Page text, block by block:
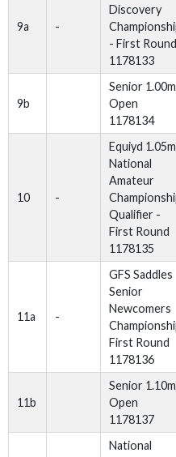
9a -
Discovery
- First Round
1178133
9b
Senior 1.00m
Open
1178134
10 -
Equiyd 1.05m
National
Amateur
Qualifier -
First Round
1178135
11a -
GFS Saddles
Senior
Newcomers
First Round
1178136
11b
Senior 1.10m
Open
1178137
National